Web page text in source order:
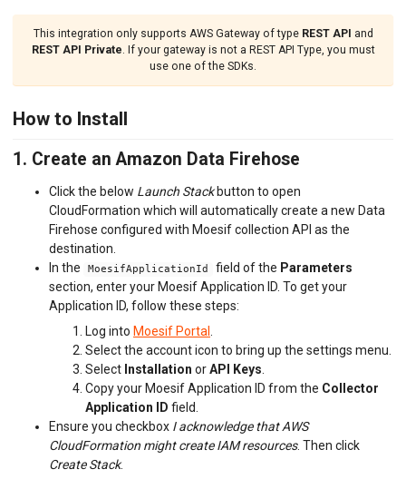
CLIENT INTEGRATION
DASHBOARDS
BILLING METERS
QUOTAS & GOVERNANCE
PREPAID CREDIT TRACKING
PRODUCT CATALOG
EMBEDDED METRICS
BEHAVIORAL EMAILS
This integration only supports AWS Gateway of type REST API and
REST API Private. If your gateway is not a REST API Type, you must
use one of the SDKs.
How to Install
1. Create an Amazon Data Firehose
Click the below Launch Stackbutton to open
CloudFormation which will automatically create a new Data
Firehose configured with Moesif collection API as the
destination.
In the
MoesifApplicationId field of the Parameters
section, enter your Moesif Application ID. To get your
Application ID, follow these steps:
Log into Moesif Portal
Select the account icon to bring up the settings menu.
Select Installation orAPI Keys
Copy your Moesif Application ID from the Collector
Application ID field.
Ensure you checkbox I acknowledge that AWS
CloudFormation might create IAM resources. Then click
Create Stack.